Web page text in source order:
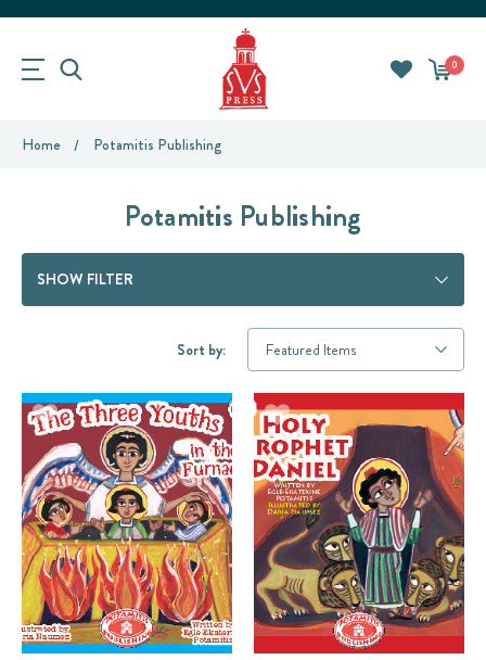
0
Home Potamitis Publishing
Potamitis Publishing
SHOW FILTER
Sort by: